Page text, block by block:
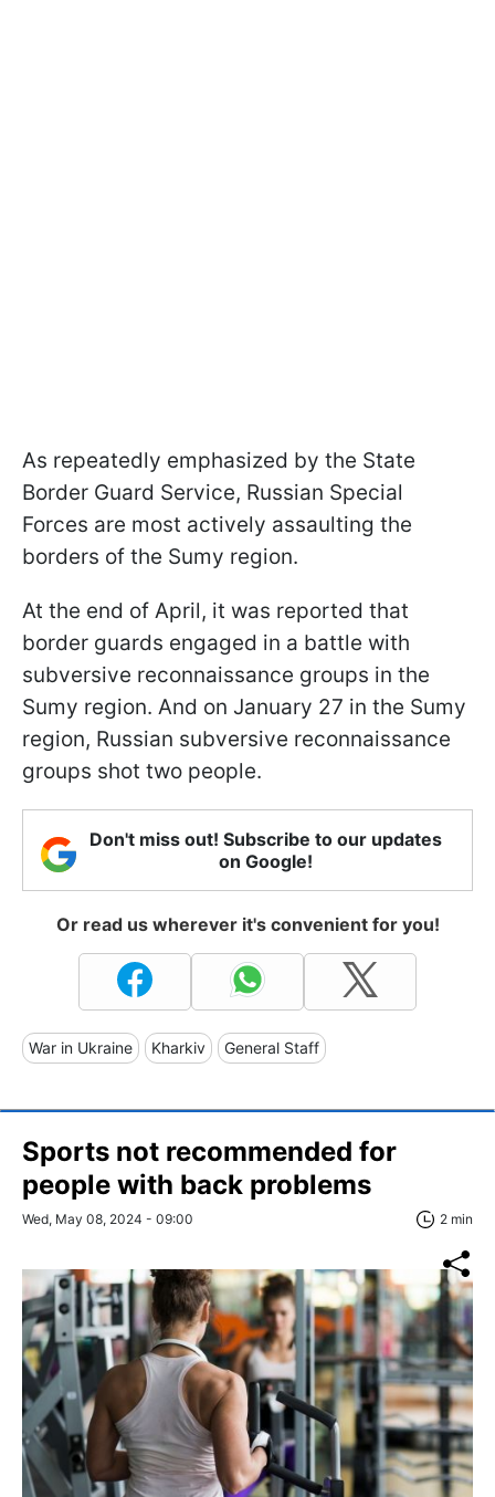
As repeatedly emphasized by the State
Border Guard Service, Russian Special
Forces are most actively assaulting the
borders of the Sumy region.
At the end of April, it was reported that
border guards engaged in a battle with
subversive reconnaissance groups in the
Sumy region. And on January 27 in the Sumy
region, Russian subversive reconnaissance
groups shot two people.
Don't miss out! Subscribe to our updates
on Google!
Or read us wherever it's convenient for you!
War in Ukraine Kharkiv General Staff
Sports not recommended for
people with back problems
Wed, May 08, 2024 - 09:00 2 min